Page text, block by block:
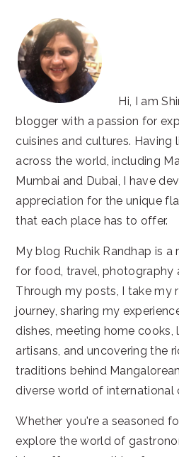
Hi, I am
blogger with a passion for
cuisines and cultures. Having
across the world, including
Mumbai and Dubai, I have
appreciation for the unique
that each place has to offer.
My blog Ruchik Randhap is
for food, travel, photography
Through my posts, I take my
journey, sharing my
dishes, meeting home
artisans, and uncovering the
traditions behind
diverse world of international
Whether you're a seasoned
explore the world of